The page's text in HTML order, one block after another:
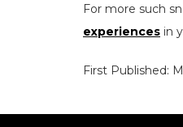
For more such
experiences in
First Published: